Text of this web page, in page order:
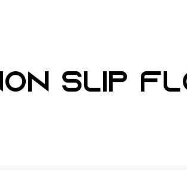
slip